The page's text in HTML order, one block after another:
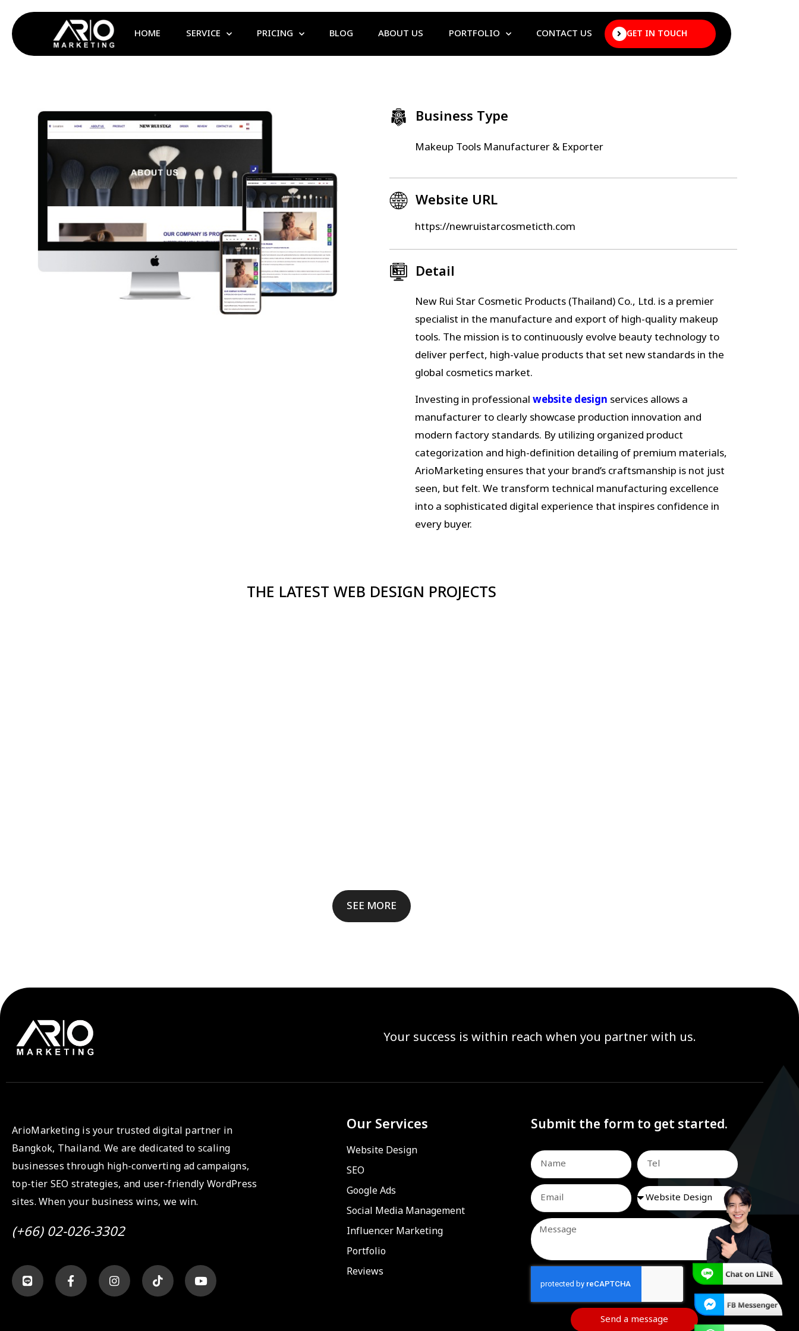
HOME SERVICE PRICING BLOG ABOUT US PORTFOLIO CONTACT US GET IN TOUCH
Business Type
Makeup Tools Manufacturer & Exporter
Website URL
https://newruistarcosmeticth.com
Detail
New Rui Star Cosmetic Products (Thailand) Co., Ltd. is a premier
specialist in the manufacture and export of high-quality makeup
tools. The mission is to continuously evolve beauty technology to
deliver perfect, high-value products that set new standards in the
global cosmetics market.
Investing in professionalwebsite design services allows a
manufacturer to clearly showcase production innovation and
modern factory standards. By utilizing organized product
categorization and high-definition detailing of premium materials,
ArioMarketing ensures that your brand’s craftsmanship is not just
seen, but felt. We transform technical manufacturing excellence
into a sophisticated digital experience that inspires confidence in
every buyer.
THE LATEST WEB DESIGN PROJECTS
SEE MORE
Your success is within reach when you partner with us.
ArioMarketing is your trusted digital partner in
Bangkok, Thailand. We are dedicated to scaling
businesses through high-converting ad campaigns,
top-tier SEO strategies, and user-friendly WordPress
sites. When your business wins, we win.
(+66) 02-026-3302
Our Services
Website Design
SEO
Google Ads
Social Media Management
Influencer Marketing
Portfolio
Reviews
Submit the form to get started.
Send a message